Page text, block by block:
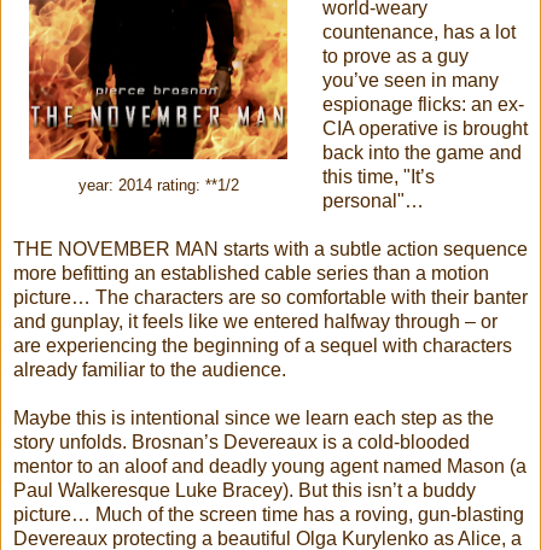
year: 2014 rating: **1/2
world-weary
countenance, has a lot
to prove as a guy
you’ve seen in many
espionage flicks: an ex-
CIA operative is brought
back into the game and
this time, "It’s
personal"…
THE NOVEMBER MAN starts with a subtle action sequence
more befitting an established cable series than a motion
picture… The characters are so comfortable with their banter
and gunplay, it feels like we entered halfway through – or
are experiencing the beginning of a sequel with characters
already familiar to the audience.
Maybe this is intentional since we learn each step as the
story unfolds. Brosnan’s Devereaux is a cold-blooded
mentor to an aloof and deadly young agent named Mason (a
Paul Walkeresque Luke Bracey). But this isn’t a buddy
picture… Much of the screen time has a roving, gun-blasting
Devereaux protecting a beautiful Olga Kurylenko as Alice, a